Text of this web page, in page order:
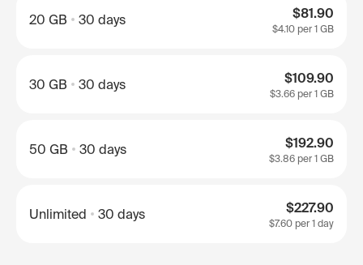
20 GB 30 days $81.90
$4.10 per 1 GB
30 GB 30 days $109.90
$3.66 per 1 GB
50 GB 30 days $192.90
$3.86 per 1 GB
Unlimited 30 days $227.90
$7.60 per 1 day